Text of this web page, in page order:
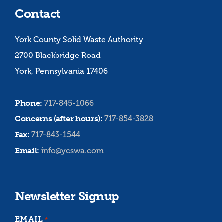
Contact
York County Solid Waste Authority
2700 Blackbridge Road
York, Pennsylvania 17406
Phone: 717-845-1066
Concerns (after hours):717-854-3828
Fax:717-843-1544
Email: info@ycswa.com
Newsletter Signup
EMAIL *